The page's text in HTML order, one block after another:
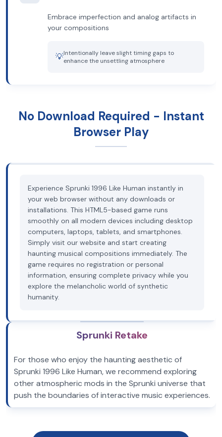
Embrace imperfection and analog artifacts in
your compositions
💡Intentionally leave slight timing gaps to
enhance the unsettling atmosphere
No Download Required - Instant
Browser Play
Experience Sprunki 1996 Like Human instantly in
your web browser without any downloads or
installations. This HTML5-based game runs
smoothly on all modern devices including desktop
computers, laptops, tablets, and smartphones.
Simply visit our website and start creating
haunting musical compositions immediately. The
game requires no registration or personal
information, ensuring complete privacy while you
explore the melancholic world of synthetic
humanity.
Sprunki Retake
For those who enjoy the haunting aesthetic of
Sprunki 1996 Like Human, we recommend exploring
other atmospheric mods in the Sprunki universe that
push the boundaries of interactive music experiences.